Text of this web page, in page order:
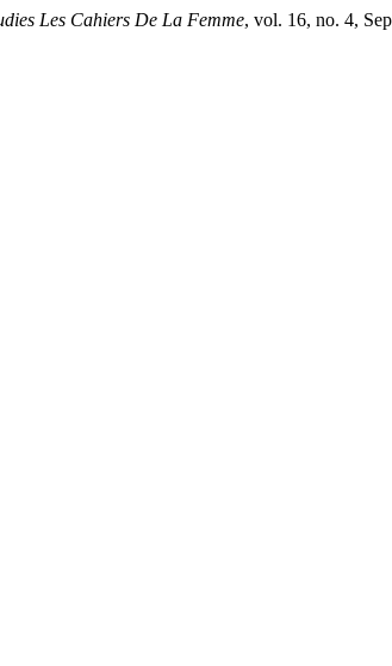
Les Cahiers De La Femme, vol. 16, no. 4,